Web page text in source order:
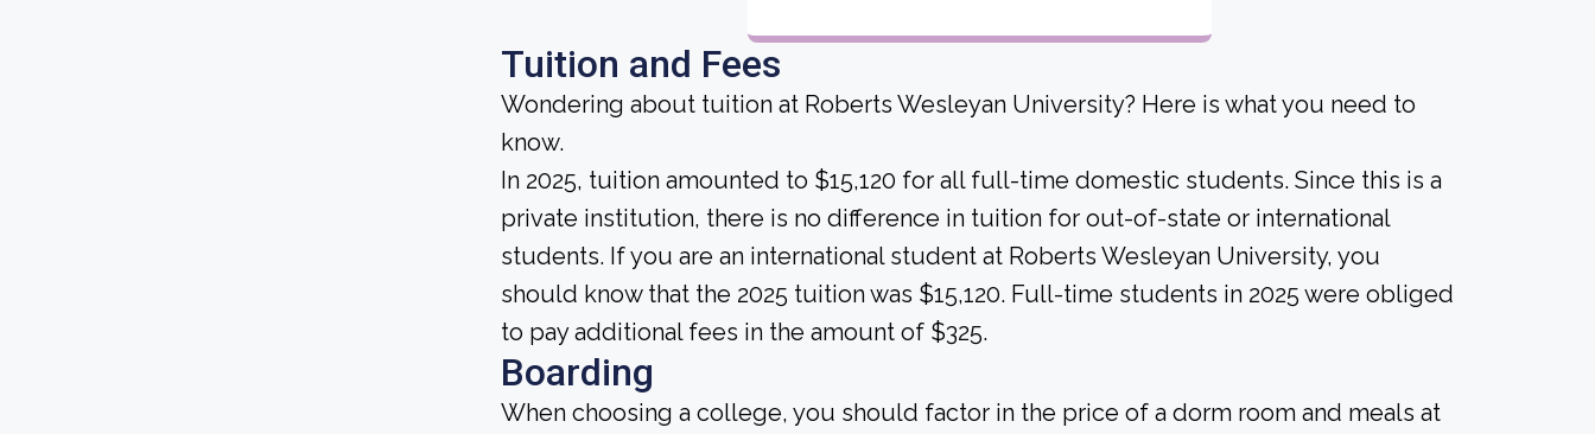
Tuition and Fees
Wondering about tuition at Roberts Wesleyan University? Here is what you need to
know.
In 2025, tuition amounted to $15,120 for all full-time domestic students. Since this is a
private institution, there is no difference in tuition for out-of-state or international
students. If you are an international student at Roberts Wesleyan University, you
should know that the 2025 tuition was $15,120. Full-time students in 2025 were obliged
to pay additional fees in the amount of $325.
Boarding
When choosing a college, you should factor in the price of a dorm room and meals at